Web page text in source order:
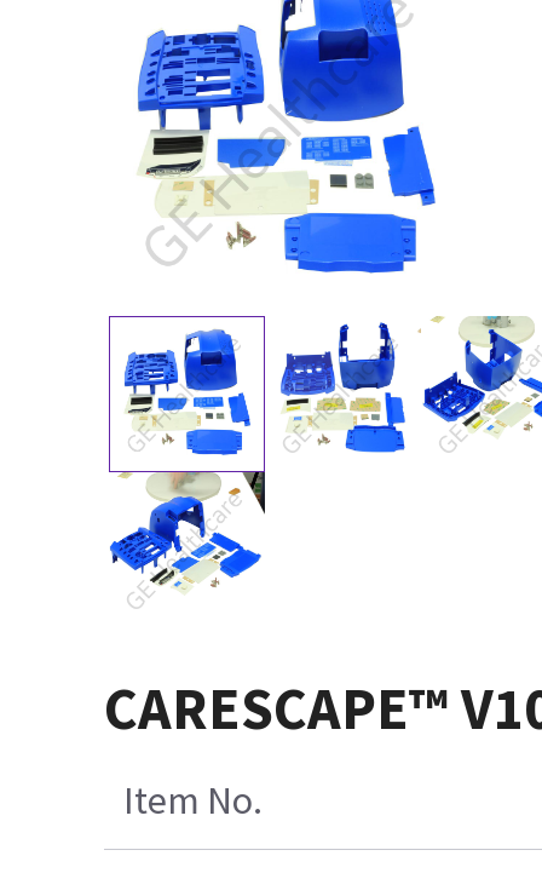
CARESCAPE™
Item No.